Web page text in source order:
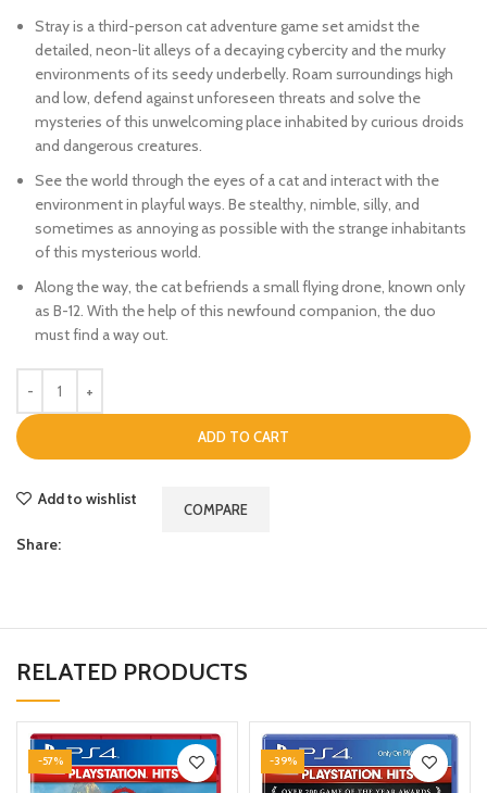
Stray is a third-person cat adventure game set amidst the
detailed, neon-lit alleys of a decaying cybercity and the murky
environments of its seedy underbelly. Roam surroundings high
and low, defend against unforeseen threats and solve the
mysteries of this unwelcoming place inhabited by curious droids
and dangerous creatures.
See the world through the eyes of a cat and interact with the
environment in playful ways. Be stealthy, nimble, silly, and
sometimes as annoying as possible with the strange inhabitants
of this mysterious world.
Along the way, the cat befriends a small flying drone, known only
as B-12. With the help of this newfound companion, the duo
must find a way out.
ADD TO CART
Add to wishlist
COMPARE
Share:
RELATED PRODUCTS
-57% -39%